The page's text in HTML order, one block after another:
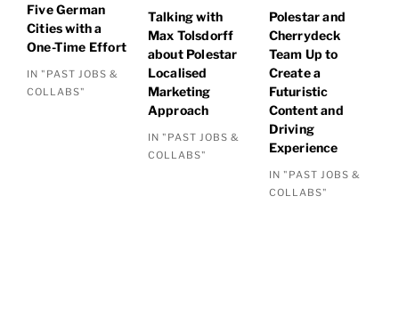
Five German
Cities with a
One-Time Effort
IN "PAST JOBS &
COLLABS"
Talking with
Max Tolsdorff
about Polestar
Localised
Marketing
Approach
IN "PAST JOBS &
COLLABS"
Polestar and
Cherrydeck
Team Up to
Create a
Futuristic
Content and
Driving
Experience
IN "PAST JOBS &
COLLABS"